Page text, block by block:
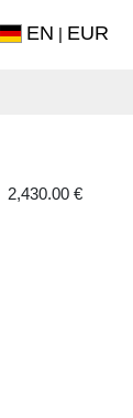
EN | EUR
2,430.00 €